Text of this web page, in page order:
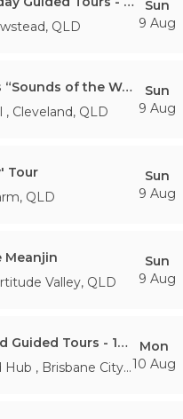
, QLD
Sun
9 Aug
Little Steely Brothers “Sounds of the West Coast”
, Cleveland, QLD
Sun
9 Aug
Tour
, QLD
Sun
9 Aug
Meanjin
Valley, QLD
Sun
9 Aug
Roma Street Parkland Guided Tours - 10AM Monday 10th August
Hub , Brisbane City,
Mon
10 Aug